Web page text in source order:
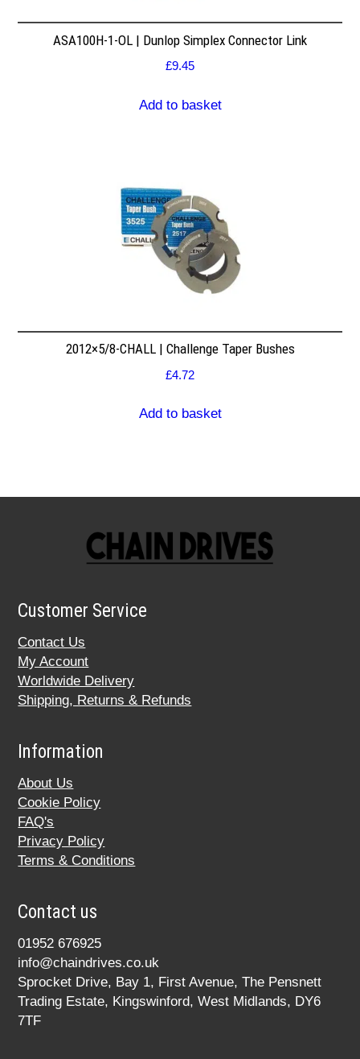
ASA100H-1-OL | Dunlop Simplex Connector Link
£9.45
Add to basket
2012×5/8-CHALL | Challenge Taper Bushes
£4.72
Add to basket
Customer Service
Contact Us
My Account
Worldwide Delivery
Shipping, Returns & Refunds
Information
About Us
Cookie Policy
FAQ's
Privacy Policy
Terms & Conditions
Contact us
01952 676925
info@chaindrives.co.uk
Sprocket Drive, Bay 1, First Avenue, The Pensnett
Trading Estate, Kingswinford, West Midlands, DY6
7TF